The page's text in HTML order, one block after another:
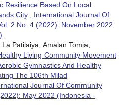
Resilience Based On Local
City
International Journal Of
2 No. 4 (2022): November 2022
Patilaiya, Amalan Tomia,
Living Community Movement
Gymnastics And Healthy
The 106th Milad
Journal Of Community
May 2022 (Indonesia -